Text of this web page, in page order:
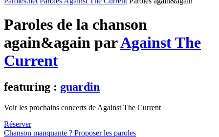
Paroles de la chanson
again&again parAgainst The
Current
featuring : guardin
Voir les prochains concerts de Against The Current
Réserver
Chanson manquante ? Proposer les paroles